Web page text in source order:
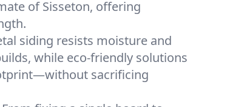
of Sisseton, offering
siding resists moisture and
while eco-friendly solutions
sacrificing